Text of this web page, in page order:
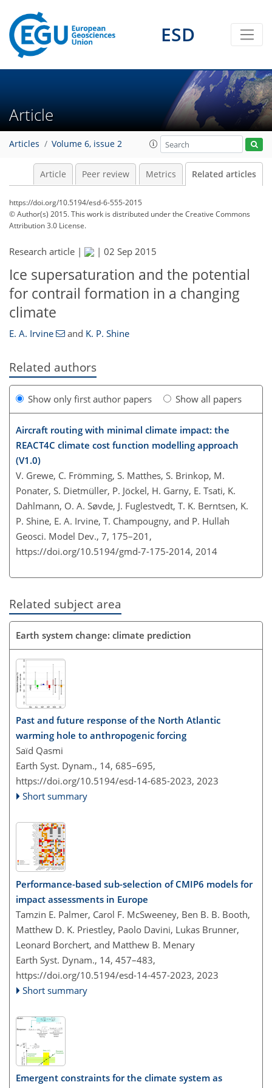
ESD
Article
Articles Volume 6, issue 2
Article Peer review Metrics Related articles
https://doi.org/10.5194/esd-6-555-2015
© Author(s) 2015. This work is distributed underthe Creative Commons
Attribution 3.0 License.
Research article | | 02 Sep 2015
Ice supersaturation and the potential
for contrail formation in a changing
climate
E. A. Irvine and K. P. Shine
Related authors
Show only first author papers Show all papers
Aircraft routing with minimal climate impact: the
REACT4C climate cost function modelling approach
(V1.0)
V. Grewe, C. Frömming, S. Matthes, S. Brinkop, M.
Ponater, S. Dietmüller, P. Jöckel, H. Garny, E. Tsati, K.
Dahlmann, O. A. Søvde, J. Fuglestvedt, T. K. Berntsen, K.
P. Shine, E. A. Irvine, T. Champougny, and P. Hullah
Geosci. Model Dev., 7, 175–201,
https://doi.org/10.5194/gmd-7-175-2014, 2014
Related subject area
Earth system change: climate prediction
Past and future response of the North Atlantic
warming hole to anthropogenic forcing
Saïd Qasmi
Earth Syst. Dynam., 14, 685–695,
https://doi.org/10.5194/esd-14-685-2023, 2023
Short summary
Performance-based sub-selection of CMIP6 models for
impact assessments in Europe
Tamzin E. Palmer, Carol F. McSweeney, Ben B. B. Booth,
Matthew D. K. Priestley, Paolo Davini, Lukas Brunner,
Leonard Borchert, and Matthew B. Menary
Earth Syst. Dynam., 14, 457–483,
https://doi.org/10.5194/esd-14-457-2023, 2023
Short summary
Emergent constraints for the climate system as